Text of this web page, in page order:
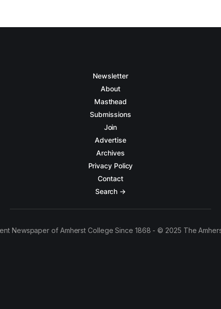
Newsletter
About
Masthead
Submissions
Join
Advertise
Archives
Privacy Policy
Contact
Search →
Newspaper of Amherst College Since 1868 - © 2025 The